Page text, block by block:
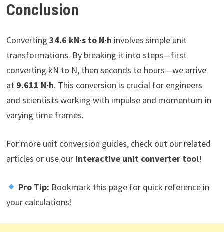
Conclusion
Converting 34.6 kN·s to N·h involves simple unit
transformations. By breaking it into steps—first
converting kN to N, then seconds to hours—we arrive
at 9.611 N·h. This conversion is crucial for engineers
and scientists working with impulse and momentum in
varying time frames.
For more unit conversion guides, check out our related
articles or use our interactive unit converter tool!
Pro Tip: Bookmark this page for quick reference in
your calculations!